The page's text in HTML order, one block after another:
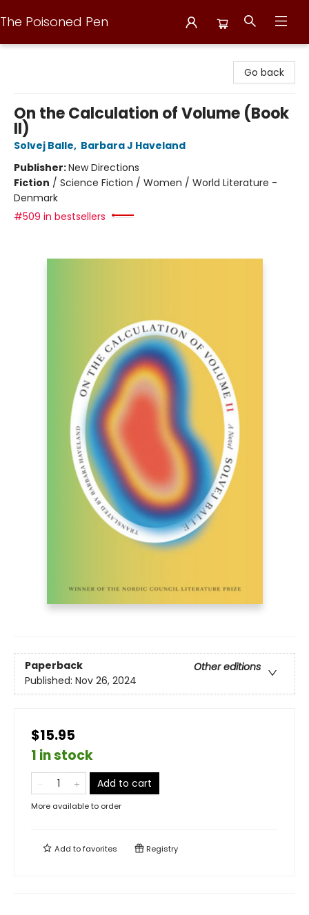
The Poisoned Pen
Go back
On the Calculation of Volume (Book
II)
Solvej Balle, Barbara J Haveland
Publisher:New Directions
Fiction / Science Fiction / Women / World Literature -
Denmark
#509 in bestsellers
Paperback
Other editions
Published: Nov 26, 2024
$15.95
1 in stock
Add to cart
More available to order
Add tofavorites Registry